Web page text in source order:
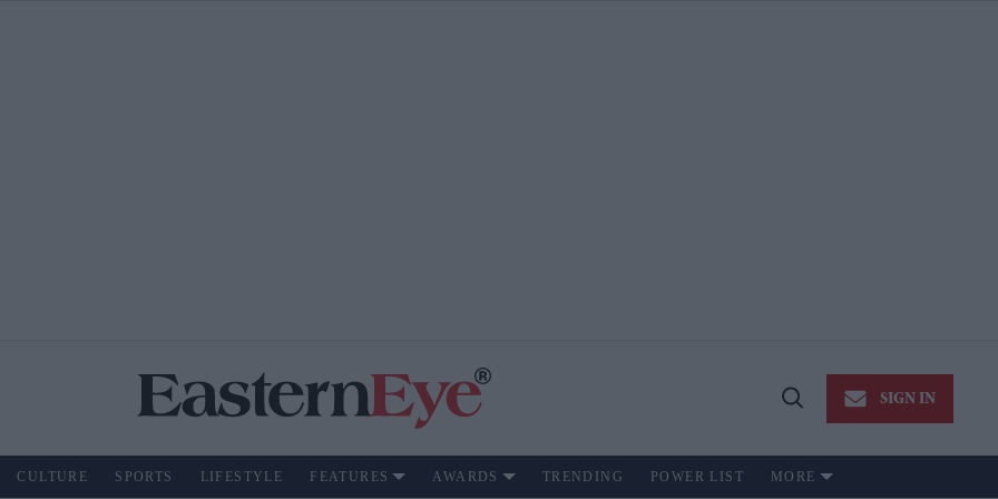
Open
SIGN IN
CULTURE SPORTS LIFESTYLE FEATURES AWARDS TRENDING POWER LIST MORE